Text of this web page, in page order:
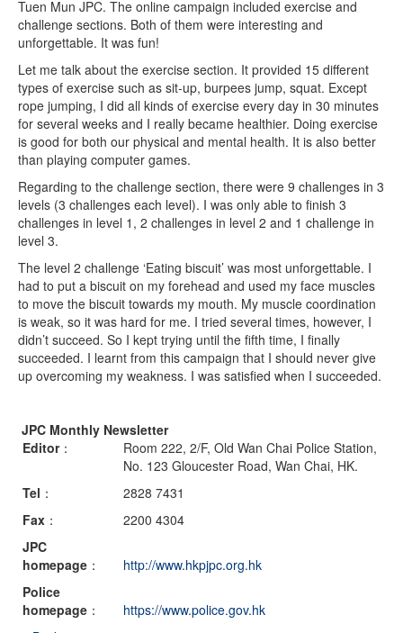
Tuen Mun JPC. The online campaign included exercise and
challenge sections. Both of them were interesting and
unforgettable. It was fun!
Let me talk about the exercise section. It provided 15 different
types of exercise such as sit-up, burpees jump, squat. Except
rope jumping, I did all kinds of exercise every day in 30 minutes
for several weeks and I really became healthier. Doing exercise
is good for both our physical and mental health. It is also better
than playing computer games.
Regarding to the challenge section, there were 9 challenges in 3
levels (3 challenges each level). I was only able to finish 3
challenges in level 1, 2 challenges in level 2 and 1 challenge in
level 3.
The level 2 challenge ‘Eating biscuit’ was most unforgettable. I
had to put a biscuit on my forehead and used my face muscles
to move the biscuit towards my mouth. My muscle coordination
is weak, so it was hard for me. I tried several times, however, I
didn’t succeed. So I kept trying until the fifth time, I finally
succeeded. I learnt from this campaign that I should never give
up overcoming my weakness. I was satisfied when I succeeded.
JPC Monthly Newsletter
Editor：
Room 222, 2/F, Old Wan Chai Police Station,
No. 123 Gloucester Road, Wan Chai, HK.
Tel ：
2828 7431
Fax ：
2200 4304
JPC
homepage ：
http://www.hkpjpc.org.hk
Police
homepage ：
https://www.police.gov.hk